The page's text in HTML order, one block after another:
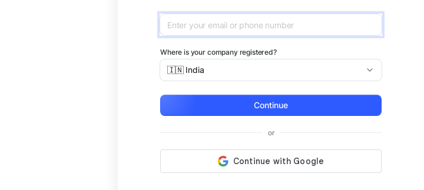
Where is your company registered?
🇮🇳 India
Continue
or